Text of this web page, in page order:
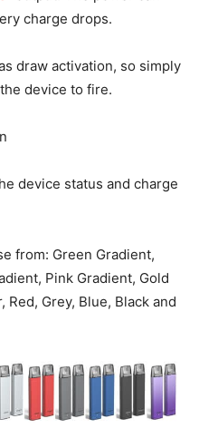
charge drops.
draw activation, so simply
device to fire.
device status and charge
from: Green Gradient,
Pink Gradient, Gold
Red, Grey, Blue, Black and